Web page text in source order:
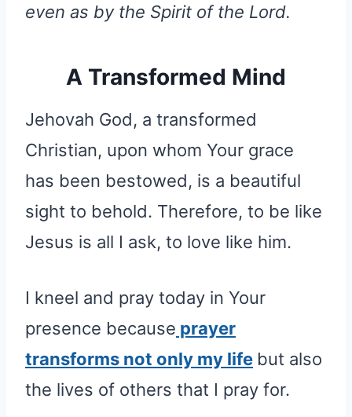
even as by the Spirit of the Lord.
A Transformed Mind
Jehovah God, a transformed
Christian, upon whom Your grace
has been bestowed, is a beautiful
sight to behold. Therefore, to be like
Jesus is all I ask, to love like him.
I kneel and pray today in Your
presence because prayer
transforms not only my life but also
the lives of others that I pray for.